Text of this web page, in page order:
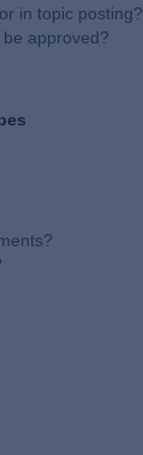
in topic posting?
approved?